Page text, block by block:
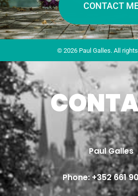
CONTACT
© 2026 Paul Galles. All
Paul Galles
Phone: +352 661